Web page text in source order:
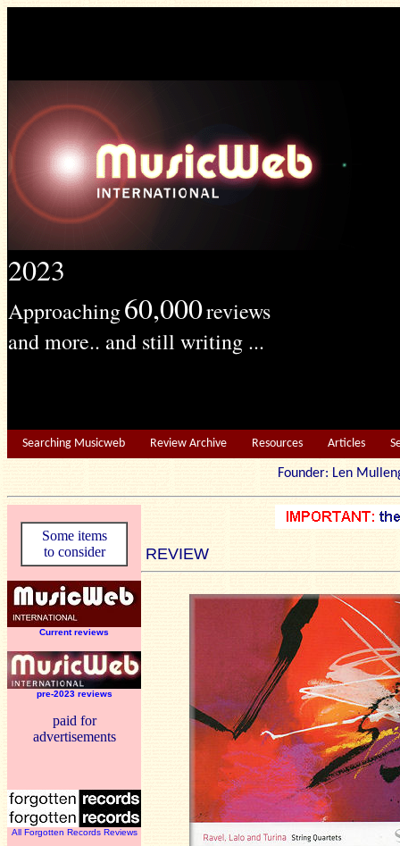
2023
Approaching60,000reviews
and more.. and still writing ...
Searching Musicweb Review Archive Resources Articles
Founder: Len
Some items
to consider
Current reviews
pre-2023 reviews
paid for
advertisements
All Forgotten Records Reviews
REVIEW